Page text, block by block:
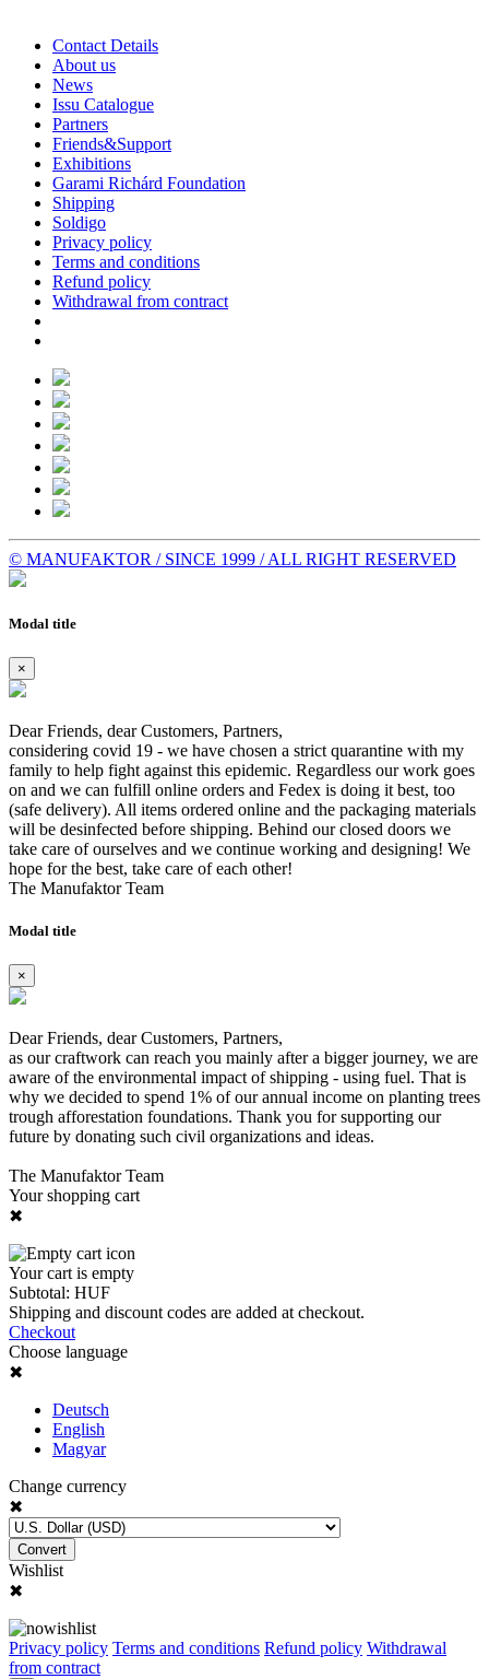
Contact Details
About us
News
Issu Catalogue
Partners
Friends&Support
Exhibitions
Garami Richárd Foundation
Shipping
Soldigo
Privacy policy
Terms and conditions
Refund policy
Withdrawal from contract
© MANUFAKTOR / SINCE 1999 / ALL RIGHT RESERVED
Modal title
×
Dear Friends, dear Customers, Partners,
considering covid 19 - we have chosen a strict quarantine with my
family to help fight against this epidemic. Regardless our work goes
on and we can fulfill online orders and Fedex is doing it best, too
(safe delivery). All items ordered online and the packaging materials
will be desinfected before shipping. Behind our closed doors we
take care of ourselves and we continue working and designing! We
hope for the best, take care of each other!
The Manufaktor Team
Modal title
×
Dear Friends, dear Customers, Partners,
as our craftwork can reach you mainly after a bigger journey, we are
aware of the environmental impact of shipping - using fuel. That is
why we decided to spend 1% of our annual income on planting trees
trough afforestation foundations. Thank you for supporting our
future by donating such civil organizations and ideas.
The Manufaktor Team
Your shopping cart
✖
Your cart is empty
Subtotal: HUF
Shipping and discount codes are added at checkout.
Checkout
Choose language
✖
Deutsch
English
Magyar
Change currency
✖
Convert
Wishlist
✖
Privacy policy Terms and conditions Refund policy Withdrawal
from contract